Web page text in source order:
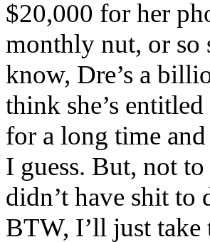
$20,000 for her
monthly nut, or so
know, Dre’s a
think she’s
for a long time
I guess. But, not
didn’t have shit
BTW, I’ll just take